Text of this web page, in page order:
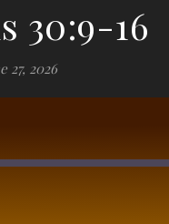
30:9-16
27, 2026